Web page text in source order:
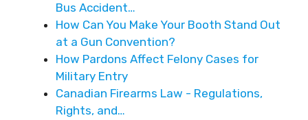
Bus Accident…
How Can You Make Your Booth Stand Out
at a Gun Convention?
How Pardons Affect Felony Cases for
Military Entry
Canadian Firearms Law - Regulations,
Rights, and…